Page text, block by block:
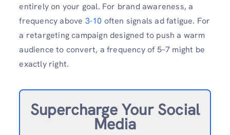
entirely on your goal. For brand awareness, a
frequency above 3-10 often signals ad fatigue. For
a retargeting campaign designed to push a warm
audience to convert, a frequency of 5–7 might be
exactly right.
Supercharge Your Social
Media